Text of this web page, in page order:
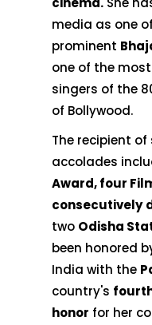
media as one
prominent
one of the
singers of the
of Bollywood.
The recipient of
accolades
Award, four
consecutively
two Odisha
been honored
India with the
country's
honor for her